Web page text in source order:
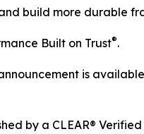
build more durable
Built on Trust®.
is
by a CLEAR®